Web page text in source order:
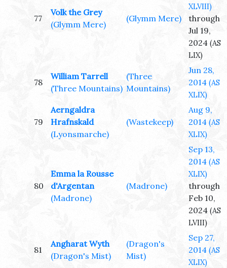
77
Volk the Grey
(Glymm Mere)
(Glymm Mere)
XLVIII)
through
Jul 19,
2024 (AS
LIX)
78
William Tarrell
(Three Mountains)
(Three
Mountains)
Jun 28,
2014 (AS
XLIX)
79
Aerngaldra
Hrafnskald
(Lyonsmarche)
(Wastekeep)
Aug 9,
2014 (AS
XLIX)
80
Emma la Rousse
d'Argentan
(Madrone)
(Madrone)
Sep 13,
2014 (AS
XLIX)
through
Feb 10,
2024 (AS
LVIII)
81
Angharat Wyth
(Dragon's Mist)
(Dragon's
Mist)
Sep 27,
2014 (AS
XLIX)